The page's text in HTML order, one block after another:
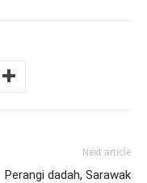
Next article
Perangi dadah, Sarawak